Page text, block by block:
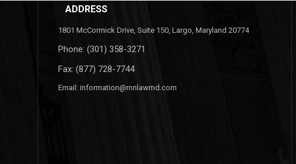
ADDRESS
1801 McCormick Drive, Suite 150, Largo, Maryland 20774
Phone:(301) 358-3271
Fax: (877) 728-7744
Email:information@rnnlawmd.com